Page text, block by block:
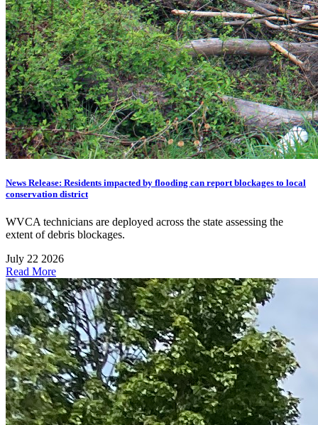
News Release: Residents impacted by flooding can report blockages to local
conservation district
WVCA technicians are deployed across the state assessing the
extent of debris blockages.
July 22 2026
Read More